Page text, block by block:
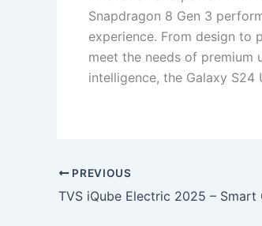
Snapdragon 8 Gen 3
experience. From design to
meet the needs of premium
intelligence, the Galaxy
PREVIOUS